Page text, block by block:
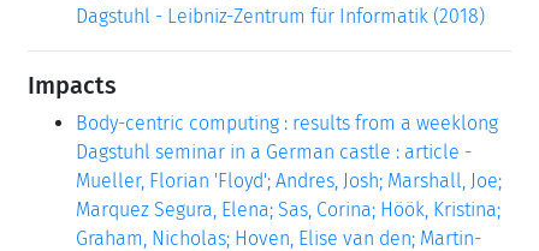
Dagstuhl - Leibniz-Zentrum für Informatik (2018)
Impacts
Body-centric computing : results from a weeklong
Dagstuhl seminar in a German castle : article -
Mueller, Florian 'Floyd'; Andres, Josh; Marshall, Joe;
Marquez Segura, Elena; Sas, Corina; Höök, Kristina;
Graham, Nicholas; Hoven, Elise van den; Martin-